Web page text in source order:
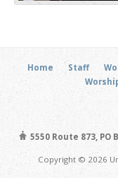
Home Staff
5550 Route 873, PO
Copyright © 2026